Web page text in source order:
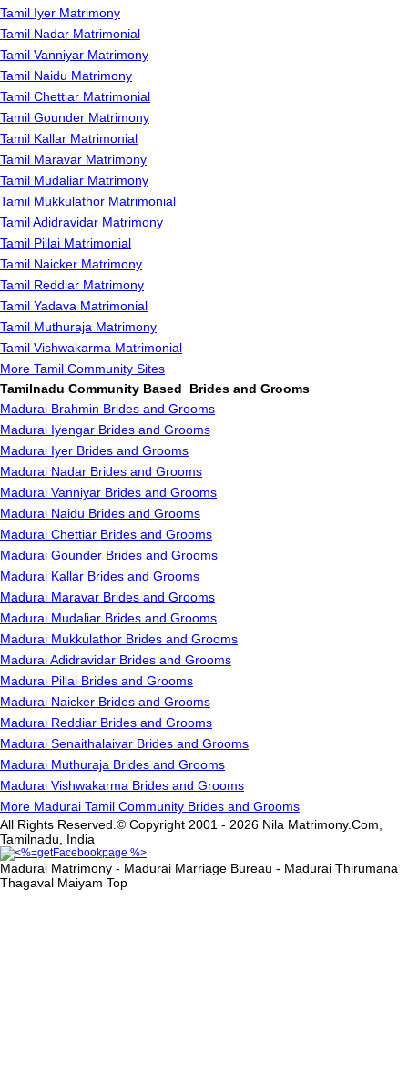
Tamil Iyer Matrimony
Tamil Nadar Matrimonial
Tamil Vanniyar Matrimony
Tamil Naidu Matrimony
Tamil Chettiar Matrimonial
Tamil Gounder Matrimony
Tamil Kallar Matrimonial
Tamil Maravar Matrimony
Tamil Mudaliar Matrimony
Tamil Mukkulathor Matrimonial
Tamil Adidravidar Matrimony
Tamil Pillai Matrimonial
Tamil Naicker Matrimony
Tamil Reddiar Matrimony
Tamil Yadava Matrimonial
Tamil Muthuraja Matrimony
Tamil Vishwakarma Matrimonial
More Tamil Community Sites
Tamilnadu Community Based Brides and Grooms
Madurai Brahmin Brides and Grooms
Madurai Iyengar Brides and Grooms
Madurai Iyer Brides and Grooms
Madurai Nadar Brides and Grooms
Madurai Vanniyar Brides and Grooms
Madurai Naidu Brides and Grooms
Madurai Chettiar Brides and Grooms
Madurai Gounder Brides and Grooms
Madurai Kallar Brides and Grooms
Madurai Maravar Brides and Grooms
Madurai Mudaliar Brides and Grooms
Madurai Mukkulathor Brides and Grooms
Madurai Adidravidar Brides and Grooms
Madurai Pillai Brides and Grooms
Madurai Naicker Brides and Grooms
Madurai Reddiar Brides and Grooms
Madurai Senaithalaivar Brides and Grooms
Madurai Muthuraja Brides and Grooms
Madurai Vishwakarma Brides and Grooms
More Madurai Tamil Community Brides and Grooms
All Rights Reserved.© Copyright 2001 - 2026 Nila Matrimony.Com,
Tamilnadu, India
Madurai Matrimony - Madurai Marriage Bureau - Madurai Thirumana
Thagaval Maiyam Top